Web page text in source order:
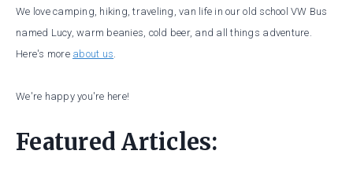
We love camping, hiking, traveling, van life in our old school VW Bus
named Lucy, warm beanies, cold beer, and all things adventure.
Here's more about us
We're happy you're here!
Featured Articles: